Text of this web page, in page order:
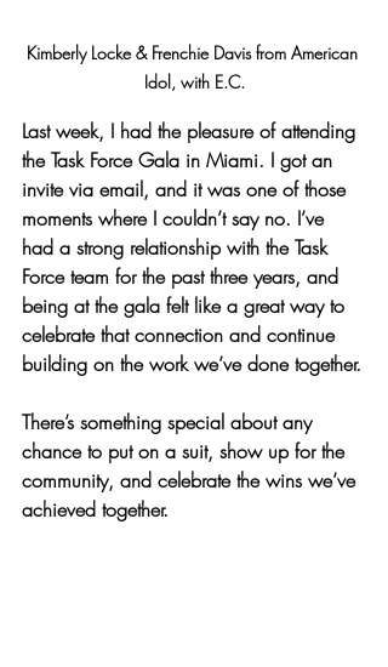
Kimberly Locke & Frenchie Davis from American
Idol, with E.C.
Last week, I had the pleasure of attending
the Task Force Gala in Miami. I got an
invite via email, and it was one of those
moments where I couldn’t say no. I’ve
had a strong relationship with the Task
Force team for the past three years, and
being at the gala felt like a great way to
celebrate that connection and continue
building on the work we’ve done together.
There’s something special about any
chance to put on a suit, show up for the
community, and celebrate the wins we’ve
achieved together.